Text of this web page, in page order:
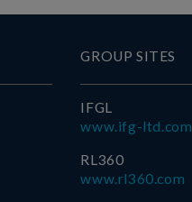
GROUP SITES
IFGL
www.ifg-ltd.com
RL360
www.rl360.com